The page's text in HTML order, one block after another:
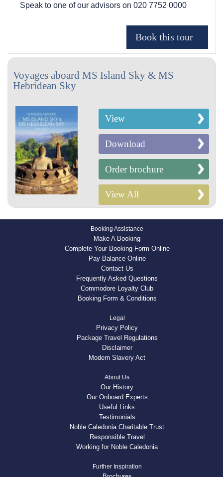
Speak to one of our advisors on 020 7752 0000
Voyages aboard MS Island Sky & MS
Hebridean Sky
View
Download
Order brochure
View All
Booking Assistance
Make A Booking
Complete Your Booking Form Online
Pay Balance Online
Contact Us
Frequently Asked Questions
Commodore Loyalty Club
Booking Form & Conditions
Legal
Privacy Policy
Package Travel Regulations
Disclaimer
Modern Slavery Act
About Us
Our History
Our Onboard Experts
Useful Links
Testimonials
Noble Caledonia Charitable Trust
Responsible Travel
Working for Noble Caledonia
Further Inspiration